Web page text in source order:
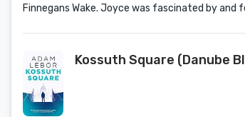
Finnegans Wake. Joyce was fascinated by
Kossuth Square (Danube